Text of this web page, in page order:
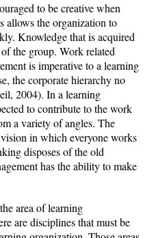
to be creative when
allows the organization to
Knowledge that is acquired
the group. Work related
is imperative to a learning
the corporate hierarchy no
2004). In a learning
to contribute to the work
a variety of angles. The
in which everyone works
disposes of the old
has the ability to make
area of learning
are disciplines that must be